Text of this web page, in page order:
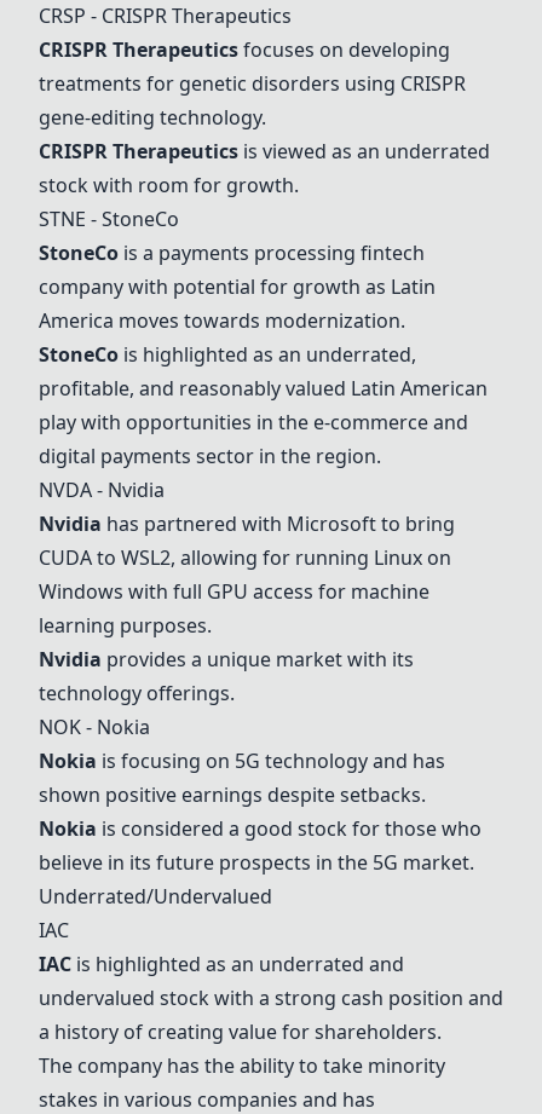
CRSP - CRISPR Therapeutics
CRISPR Therapeuticsfocuses on developing
treatments for genetic disorders using CRISPR
gene-editing technology.
CRISPR Therapeutics is viewed as an underrated
stock with room for growth.
STNE -StoneCo
StoneCo is a payments processing fintech
company with potential for growth as Latin
America moves towards modernization.
StoneCo is highlighted as an underrated,
profitable, and reasonably valued Latin American
play with opportunities in the e-commerce and
digital payments sector in the region.
NVDA - Nvidia
Nvidia has partnered with Microsoft to bring
CUDA to WSL2, allowing for running Linux on
Windows with full GPU access for machine
learning purposes.
Nvidia provides a unique market with its
technology offerings.
NOK - Nokia
Nokia is focusing on 5G technology and has
shown positive earnings despite setbacks.
Nokia is considered a good stock for those who
believe in its future prospects in the 5G market.
Underrated/Undervalued
IAC
IAC is highlighted as an underrated and
undervalued stock with a strong cash position and
a history of creating value for shareholders.
The company has the ability to take minority
stakes in various companies and has